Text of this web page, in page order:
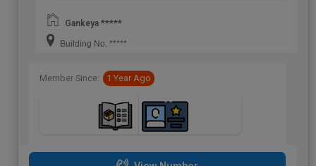
Gankeya *****
Building No. *****
Member Since: 1 Year Ago